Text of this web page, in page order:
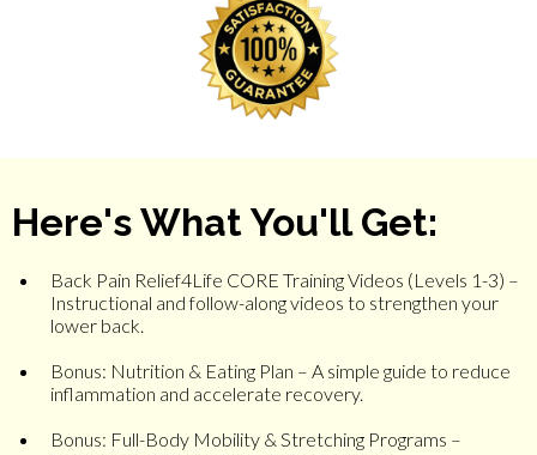
Here's What You'll Get:
Back Pain Relief4Life CORE Training Videos (Levels 1-3) –
Instructional and follow-along videos to strengthen your
lower back.
Bonus: Nutrition & Eating Plan – A simple guide to reduce
inflammation and accelerate recovery.
Bonus: Full-Body Mobility & Stretching Programs –